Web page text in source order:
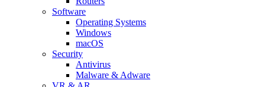
Software
Operating Systems
Windows
macOS
Security
Antivirus
Malware & Adware